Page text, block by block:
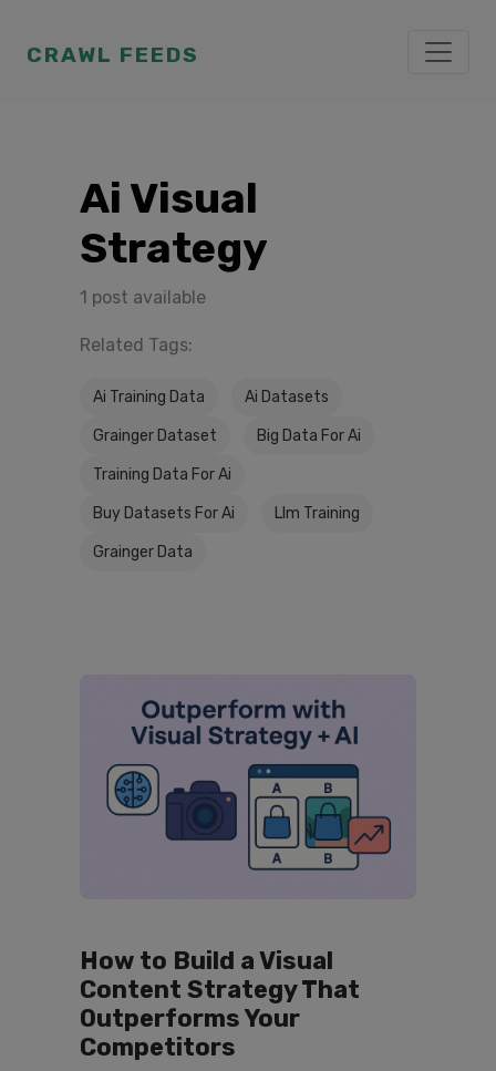
CRAWL FEEDS
Ai Visual
Strategy
1 post available
Related Tags:
Ai Training Data Ai Datasets
Grainger Dataset Big Data For Ai
Training Data For Ai
Buy Datasets For Ai Llm Training
Grainger Data
How to Build a Visual
Content Strategy That
Outperforms Your
Competitors